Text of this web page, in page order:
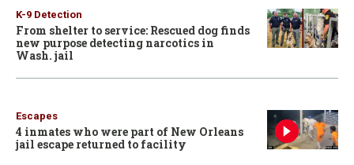
K-9 Detection
From shelter to service: Rescued dog finds
new purpose detecting narcotics in
Wash. jail
Escapes
4 inmates who were part of New Orleans
jail escape returned to facility